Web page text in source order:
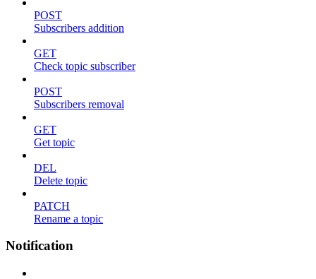
POST
Subscribers addition
GET
Check topic subscriber
POST
Subscribers removal
GET
Get topic
DEL
Delete topic
PATCH
Rename a topic
Notification